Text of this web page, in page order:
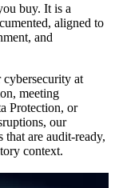
buy. It is a
aligned to
and
at
meeting
Protection, or
our
that are audit-ready,
context.